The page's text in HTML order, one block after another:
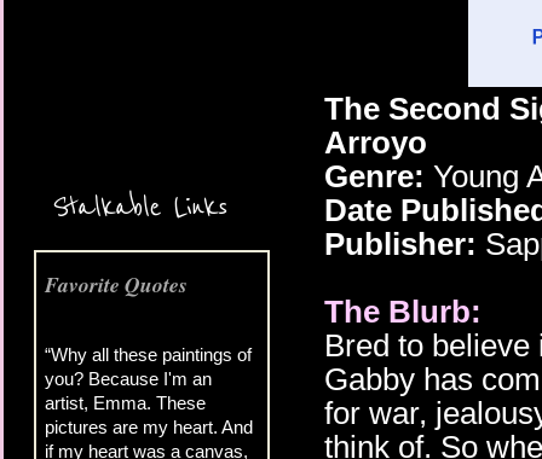
Stalkable Links
Favorite Quotes
“Why all these paintings of
you? Because I'm an
artist, Emma. These
pictures are my heart. And
if my heart was a canvas,
The Second
Arroyo
Genre: Young
Date
Publisher:
The Blurb:
Bred to
Gabby has
for war,
think of. So